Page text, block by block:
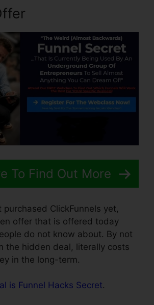
To Find Out More
purchased ClickFunnels yet,
offer that is offered today
do not know about. By not
the hidden deal, literally costs
in the long-term.
is Funnel Hacks Secret.